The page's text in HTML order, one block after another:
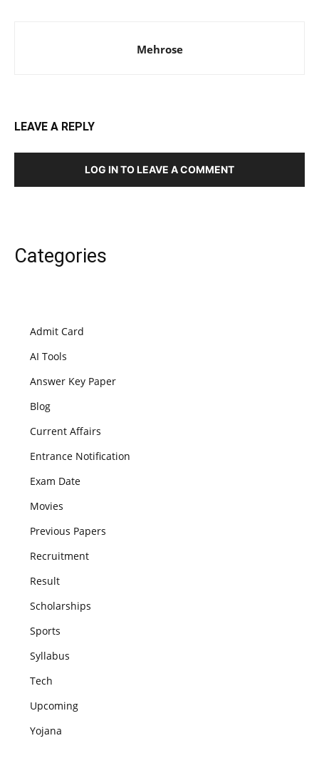
Mehrose
LEAVE A REPLY
LOG IN TO LEAVE A COMMENT
Categories
Admit Card
AI Tools
Answer Key Paper
Blog
Current Affairs
Entrance Notification
Exam Date
Movies
Previous Papers
Recruitment
Result
Scholarships
Sports
Syllabus
Tech
Upcoming
Yojana